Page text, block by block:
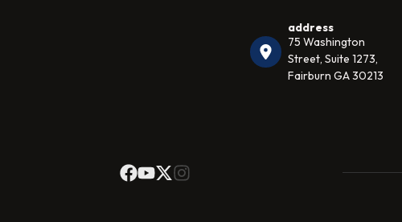
address
75 Washington
Street, Suite 1273,
Fairburn GA 30213